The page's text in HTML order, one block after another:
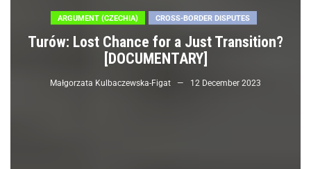
ARGUMENT (CZECHIA) CROSS-BORDER DISPUTES
Turów: Lost Chance for a Just Transition?
[DOCUMENTARY]
Małgorzata Kulbaczewska-Figat 12 December 2023